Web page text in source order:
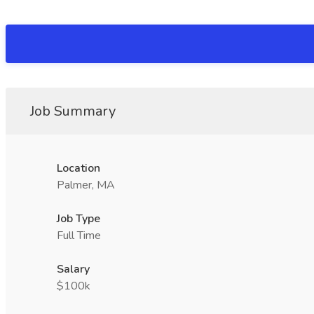
Job Summary
Location
Palmer, MA
Job Type
Full Time
Salary
$100k